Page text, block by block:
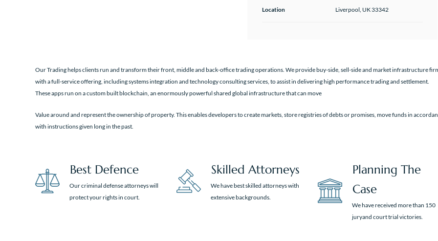
Location Liverpool, UK 33342
Our Trading helps clients run and transform their front, middle and back-office trading operations. We provide buy-side, sell-side and market infrastructure
with a full-service offering, including systems integration and technology consulting services, to assist in delivering high performance trading and settlement.
These apps run on a custom built blockchain, an enormously powerful shared global infrastructure that can move
Value around and represent the ownership of property. This enables developers to create markets, store registries of debts or promises, move funds in
with instructions given long in the past.
Best Defence
Our criminal defense attorneys will
protect your rights in court.
Skilled Attorneys
We have best skilled attorneys with
extensive backgrounds.
Planning The
Case
We have received more than 150
juryand court trial victories.